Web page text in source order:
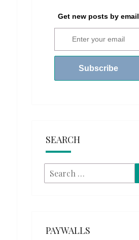
Get new posts by email
SEARCH
Search
for:
PAYWALLS